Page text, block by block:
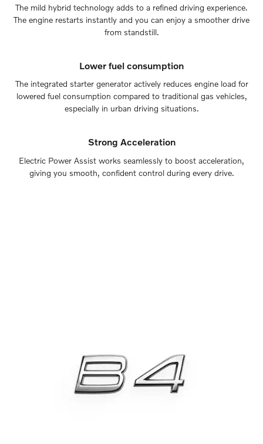
The mild hybrid technology adds to a refined driving experience.
The engine restarts instantly and you can enjoy a smoother drive
from standstill.
Lower fuel consumption
The integrated starter generator actively reduces engine load for
lowered fuel consumption compared to traditional gas vehicles,
especially in urban driving situations.
Strong Acceleration
Electric Power Assist works seamlessly to boost acceleration,
giving you smooth, confident control during every drive.